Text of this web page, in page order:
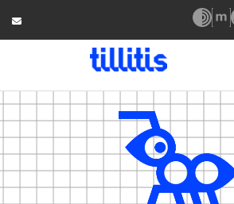
TOTP - go to homepage